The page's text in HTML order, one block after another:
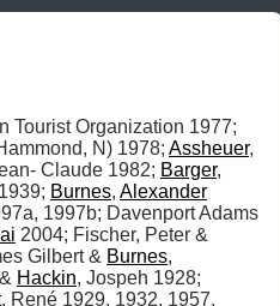
N) 1978; Assheuer,
Claude 1982; Barger,
Burnes, Alexander
1997b; Davenport Adams
Gilbert & Burnes
Hackin
, René 1929, 1932, 1957,